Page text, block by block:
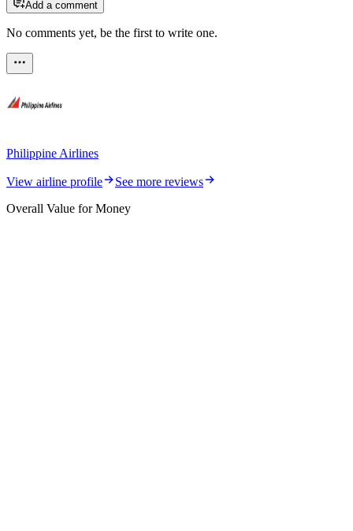
Add a comment
No comments yet, be the first to write one.
Philippine Airlines
View airline profile
See more reviews
Overall Value for Money